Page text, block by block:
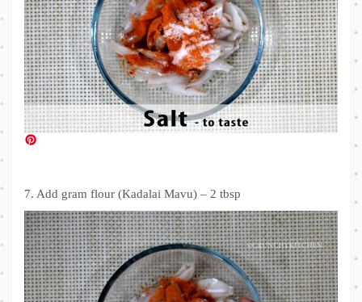
7. Add gram flour (Kadalai Mavu) – 2 tbsp